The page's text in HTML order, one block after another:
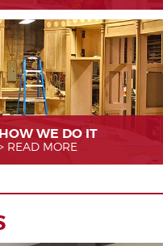
HOW WE DO IT
READ MORE